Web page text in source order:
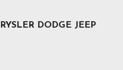
DODGE JEEP